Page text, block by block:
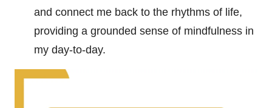
and connect me back to the rhythms of life,
providing a grounded sense of mindfulness in
my day-to-day.